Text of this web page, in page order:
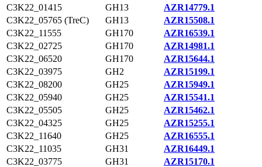
C3K22_01415
GH13
AZR14779.1
C3K22_05765 (TreC)
GH13
AZR15508.1
C3K22_11555
GH170
AZR16539.1
C3K22_02725
GH170
AZR14981.1
C3K22_06520
GH170
AZR15644.1
C3K22_03975
GH2
AZR15199.1
C3K22_08200
GH25
AZR15949.1
C3K22_05940
GH25
AZR15541.1
C3K22_05505
GH25
AZR15462.1
C3K22_04325
GH25
AZR15255.1
C3K22_11640
GH25
AZR16555.1
C3K22_11035
GH31
AZR16449.1
C3K22_03775
GH31
AZR15170.1